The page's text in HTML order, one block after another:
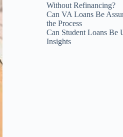
Without Refinancing?
Can VA Loans Be
the Process
Can Student Loans Be
Insights